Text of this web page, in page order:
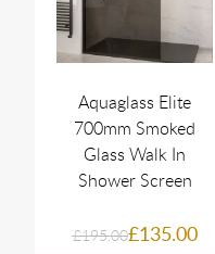
Aquaglass Elite
700mm Smoked
Glass Walk In
Shower Screen
£195.00£135.00